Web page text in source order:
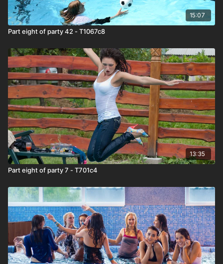
15:07
Part eight of party 42 - T1067c8
13:35
Part eight of party 7 - T701c4